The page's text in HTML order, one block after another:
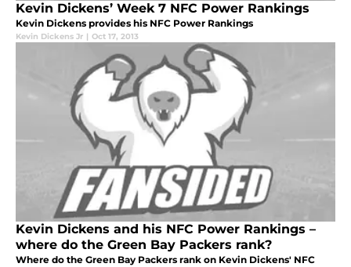
Kevin Dickens’ Week 7 NFC Power Rankings
Kevin Dickens provides his NFC Power Rankings
Kevin Dickens Jr | Oct 17, 2013
Kevin Dickens and his NFC Power Rankings –
where do the Green Bay Packers rank?
Where do the Green Bay Packers rank on Kevin Dickens' NFC